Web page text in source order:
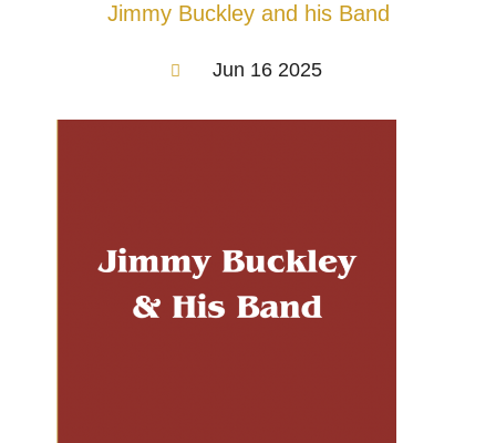
Jimmy Buckley and his Band
Jun 16 2025